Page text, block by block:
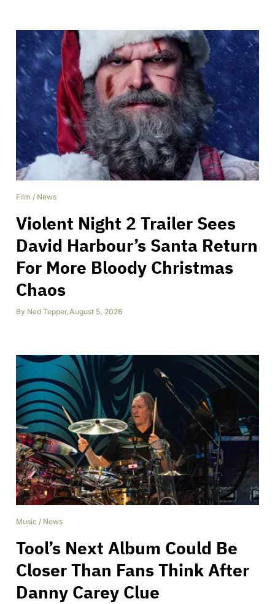
Film / News
Violent Night 2 Trailer Sees
David Harbour’s Santa Return
For More Bloody Christmas
Chaos
By Ned Tepper,August 5, 2026
Music / News
Tool’s Next Album Could Be
Closer Than Fans Think After
Danny Carey Clue